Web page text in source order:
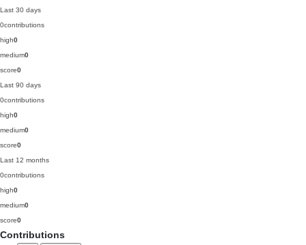
Last 30 days
0contributions
high0
medium0
score0
Last 90 days
0contributions
high0
medium0
score0
Last 12 months
0contributions
high0
medium0
score0
Contributions